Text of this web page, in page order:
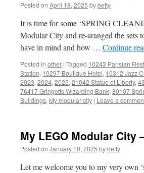
Posted on April 18, 2025 bybetty
It is time for some ‘SPRING
Modular City and re-aranged the
have in mind and how … Continue
Posted in other | Tagged 10243 Parisian
Station, 10297 Boutique Hotel, 10312 Jazz
2023, 2024, 2025, 21042 Statue of Liberty,
76417 Gringotts Wizarding Bank, 80107
Buildings, My modular city | Leave a
My LEGO Modular City
Posted on January 10, 2025 bybetty
Let me welcome you to my very own